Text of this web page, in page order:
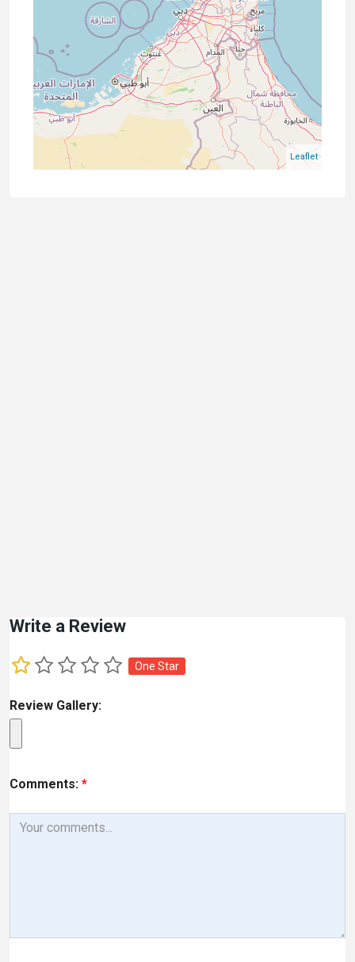
Leaflet
Write a Review
One Star
Review Gallery:
Comments: *